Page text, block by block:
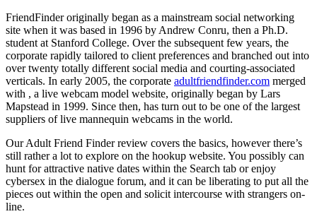
FriendFinder originally began as a mainstream social networking
site when it was based in 1996 by Andrew Conru, then a Ph.D.
student at Stanford College. Over the subsequent few years, the
corporate rapidly tailored to client preferences and branched out into
over twenty totally different social media and courting-associated
verticals. In early 2005, the corporate adultfriendfinder.com merged
with , a live webcam model website, originally began by Lars
Mapstead in 1999. Since then, has turn out to be one of the largest
suppliers of live mannequin webcams in the world.
Our Adult Friend Finder review covers the basics, however there’s
still rather a lot to explore on the hookup website. You possibly can
hunt for attractive native dates within the Search tab or enjoy
cybersex in the dialogue forum, and it can be liberating to put all the
pieces out within the open and solicit intercourse with strangers on-
line.